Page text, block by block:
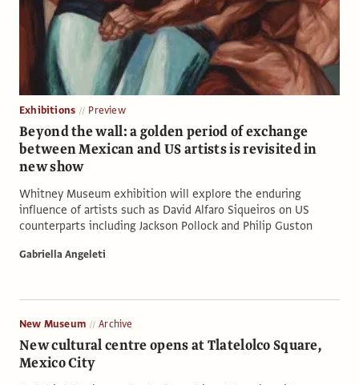
Exhibitions Preview
Beyond the wall: a golden period of exchange
between Mexican and US artists is revisited in
new show
Whitney Museum exhibition will explore the enduring
influence of artists such as David Alfaro Siqueiros on US
counterparts including Jackson Pollock and Philip Guston
Gabriella Angeleti
New Museum Archive
New cultural centre opens at Tlatelolco Square,
Mexico City